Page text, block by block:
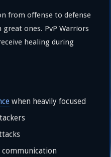
from offense to defense
ones. PvP Warriors
healing during
when heavily focused
communication